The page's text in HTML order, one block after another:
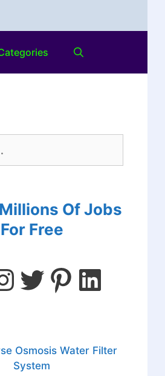
Of Jobs
For Free
Osmosis Water Filter
System